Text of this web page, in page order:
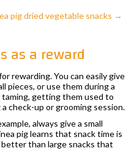
pig dried vegetable snacks →
as a reward
rewarding. You can easily give
pieces, or use them during a
getting them used to
check-up or grooming session.
always give a small
pig learns that snack time is
than large snacks that